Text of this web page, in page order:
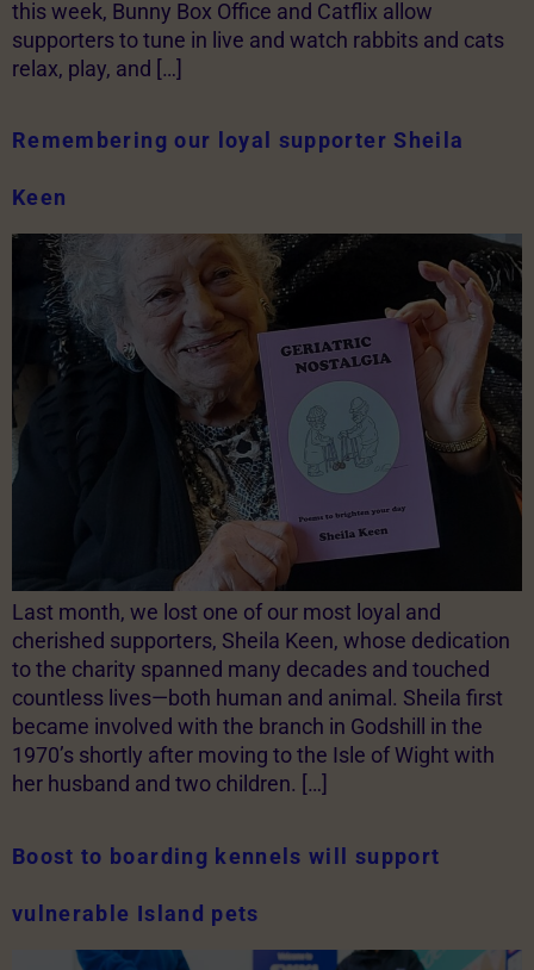
this week, Bunny Box Office and Catflix allow
supporters to tune in live and watch rabbits and cats
relax, play, and […]
Remembering our loyal supporter Sheila
Keen
Last month, we lost one of our most loyal and
cherished supporters, Sheila Keen, whose dedication
to the charity spanned many decades and touched
countless lives—both human and animal. Sheila first
became involved with the branch in Godshill in the
1970’s shortly after moving to the Isle of Wight with
her husband and two children. […]
Boost to boarding kennels will support
vulnerable Island pets